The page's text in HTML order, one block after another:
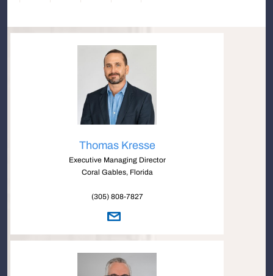
Thomas Kresse
Executive Managing Director
Coral Gables, Florida
(305) 808-7827